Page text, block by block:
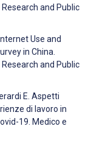
and Public
Use and
in China.
and Public
E. Aspetti
di lavoro in
19. Medico e